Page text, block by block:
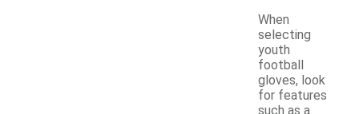
When
selecting
youth
football
gloves, look
for features
such as a